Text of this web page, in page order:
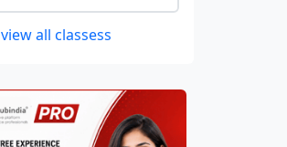
view all classess